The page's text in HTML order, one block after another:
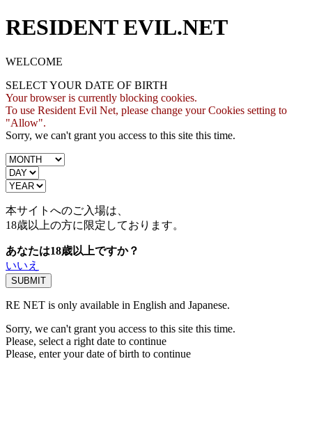
RESIDENT EVIL.NET
WELCOME
SELECT YOUR DATE OF BIRTH
Your browser is currently blocking cookies.
To use Resident Evil Net, please change your Cookies setting to
"Allow".
Sorry, we can't grant you access to this site this time.
本サイトへのご入場は、
18歳以上の方に限定しております。
あなたは18歳以上ですか？
いいえ
RE NET is only available in English and Japanese.
Sorry, we can't grant you access to this site this time.
Please, select a right date to continue
Please, enter your date of birth to continue